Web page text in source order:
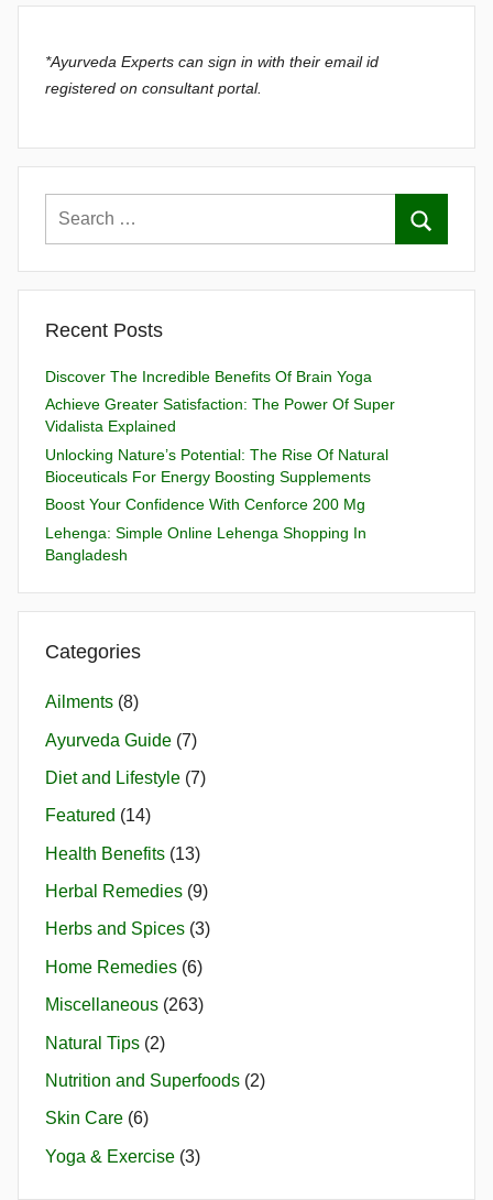
*Ayurveda Experts can sign in with their email id
registered on consultant portal.
Recent Posts
Discover The Incredible Benefits Of Brain Yoga
Achieve Greater Satisfaction: The Power Of Super
Vidalista Explained
Unlocking Nature’s Potential: The Rise Of Natural
Bioceuticals For Energy Boosting Supplements
Boost Your Confidence With Cenforce 200 Mg
Lehenga: Simple Online Lehenga Shopping In
Bangladesh
Categories
Ailments (8)
Ayurveda Guide (7)
Diet and Lifestyle (7)
Featured (14)
Health Benefits (13)
Herbal Remedies (9)
Herbs and Spices (3)
Home Remedies (6)
Miscellaneous (263)
Natural Tips (2)
Nutrition and Superfoods (2)
Skin Care (6)
Yoga & Exercise (3)